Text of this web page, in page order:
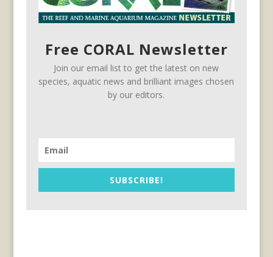
Free CORAL Newsletter
Join our email list to get the latest on new
species, aquatic news and brilliant images chosen
by our editors.
SUBSCRIBE!